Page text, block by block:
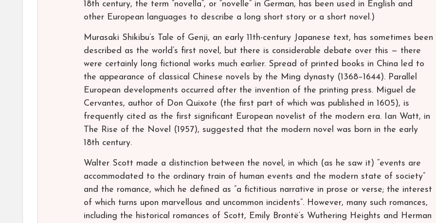
18th century, the term “novella”, or “novelle” in German, has been used in English and
other European languages to describe a long short story or a short novel.)
Murasaki Shikibu’s Tale of Genji, an early 11th-century Japanese text, has sometimes been
described as the world’s first novel, but there is considerable debate over this — there
were certainly long fictional works much earlier. Spread of printed books in China led to
the appearance of classical Chinese novels by the Ming dynasty (1368–1644). Parallel
European developments occurred after the invention of the printing press. Miguel de
Cervantes, author of Don Quixote (the first part of which was published in 1605), is
frequently cited as the first significant European novelist of the modern era. Ian Watt, in
The Rise of the Novel (1957), suggested that the modern novel was born in the early
18th century.
Walter Scott made a distinction between the novel, in which (as he saw it) “events are
accommodated to the ordinary train of human events and the modern state of society”
and the romance, which he defined as “a fictitious narrative in prose or verse; the interest
of which turns upon marvellous and uncommon incidents”. However, many such romances,
including the historical romances of Scott, Emily Brontë’s Wuthering Heights and Herman